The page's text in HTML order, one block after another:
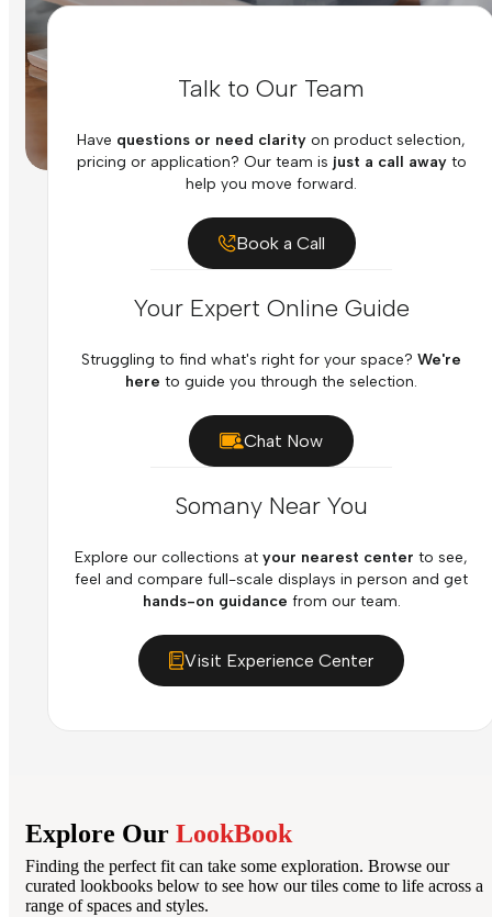
Talk to Our Team
Have questions or need clarity on product selection,
pricing or application? Our team is just a call awayto
help you move forward.
Book a Call
Your Expert Online Guide
Struggling to find what's right for your space? We're
here to guide you through the selection.
Chat Now
Somany Near You
Explore our collections at your nearest center to see,
feel and compare full-scale displays in person and get
hands-on guidance from our team.
Visit Experience Center
Explore Our LookBook
Finding the perfect fit can take some exploration. Browse our
curated lookbooks below to see how our tiles come to life across a
range of spaces and styles.